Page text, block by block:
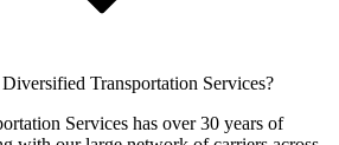
Transportation Services?
Services has over 30 years of